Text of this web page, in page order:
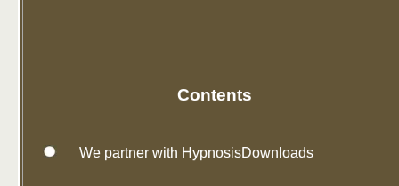
Contents
We partner with HypnosisDownloads